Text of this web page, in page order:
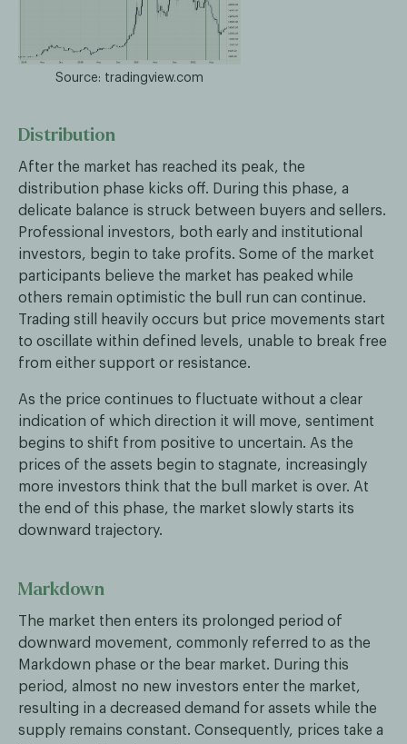
Source: tradingview.com
Distribution
After the market has reached its peak, the
distribution phase kicks off. During this phase, a
delicate balance is struck between buyers and sellers.
Professional investors, both early and institutional
investors, begin to take profits. Some of the market
participants believe the market has peaked while
others remain optimistic the bull run can continue.
Trading still heavily occurs but price movements start
to oscillate within defined levels, unable to break free
from either support or resistance.
As the price continues to fluctuate without a clear
indication of which direction it will move, sentiment
begins to shift from positive to uncertain. As the
prices of the assets begin to stagnate, increasingly
more investors think that the bull market is over. At
the end of this phase, the market slowly starts its
downward trajectory.
Markdown
The market then enters its prolonged period of
downward movement, commonly referred to as the
Markdown phase or the bear market. During this
period, almost no new investors enter the market,
resulting in a decreased demand for assets while the
supply remains constant. Consequently, prices take a